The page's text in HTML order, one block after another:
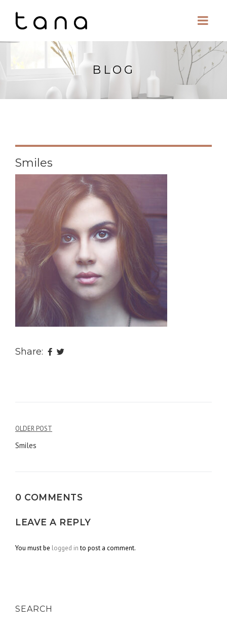
BLOG
Smiles
Share:
Post
OLDER POST
Smiles
0 COMMENTS
LEAVE A REPLY
You must be logged into post a comment.
SEARCH